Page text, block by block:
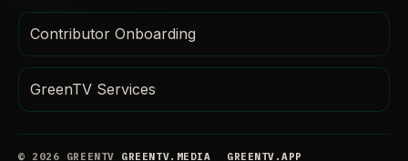
Contributor Onboarding
GreenTV Services
© 2026 GREENTV GREENTV.MEDIA GREENTV.APP